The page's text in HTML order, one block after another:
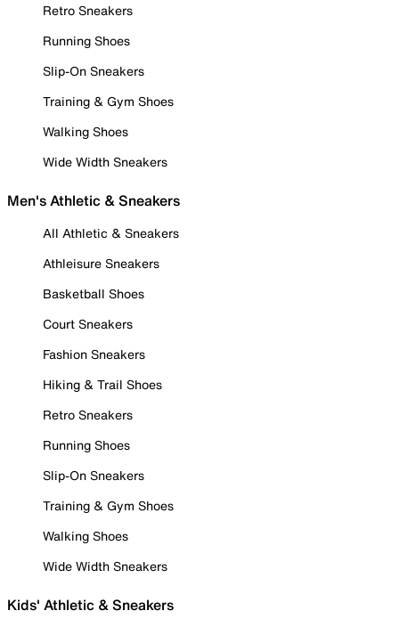
Retro Sneakers
Running Shoes
Slip-On Sneakers
Training & Gym Shoes
Walking Shoes
Wide Width Sneakers
Men's Athletic & Sneakers
All Athletic & Sneakers
Athleisure Sneakers
Basketball Shoes
Court Sneakers
Fashion Sneakers
Hiking & Trail Shoes
Retro Sneakers
Running Shoes
Slip-On Sneakers
Training & Gym Shoes
Walking Shoes
Wide Width Sneakers
Kids' Athletic & Sneakers